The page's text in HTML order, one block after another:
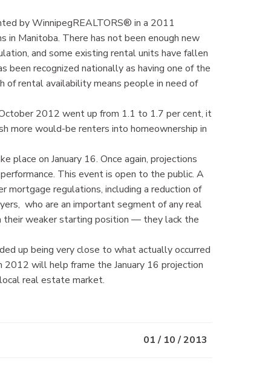
by WinnipegREALTORS® in a 2011
in Manitoba. There has not been enough new
and some existing rental units have fallen
been recognized nationally as having one of the
rental availability means people in need of
2012 went up from 1.1 to 1.7 per cent, it
more would-be renters into homeownership in
on January 16. Once again, projections
This event is open to the public. A
regulations, including a reduction of
who are an important segment of any real
their weaker starting position — they lack the
up being very close to what actually occurred
will help frame the January 16 projection
real estate market.
01 / 10 / 2013